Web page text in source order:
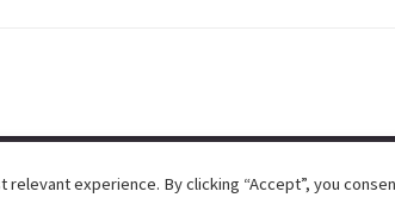
experience. By clicking “Accept”, you